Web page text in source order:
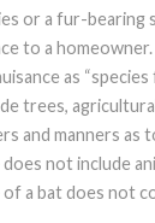
or a fur-bearing
to a
as
trees,
and manners as
not include
a bat does not